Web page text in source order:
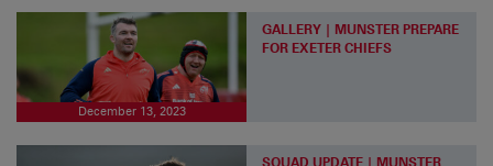
December 13, 2023
GALLERY | MUNSTER PREPARE
FOR EXETER CHIEFS
SQUAD UPDATE | MUNSTER